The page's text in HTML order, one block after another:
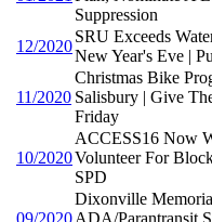
Suppression
12/2020
SRU Exceeds
New Year's Eve |
11/2020
Christmas Bike
Salisbury | Give
Friday
10/2020
ACCESS16 Now
Volunteer For
SPD
Dixonville